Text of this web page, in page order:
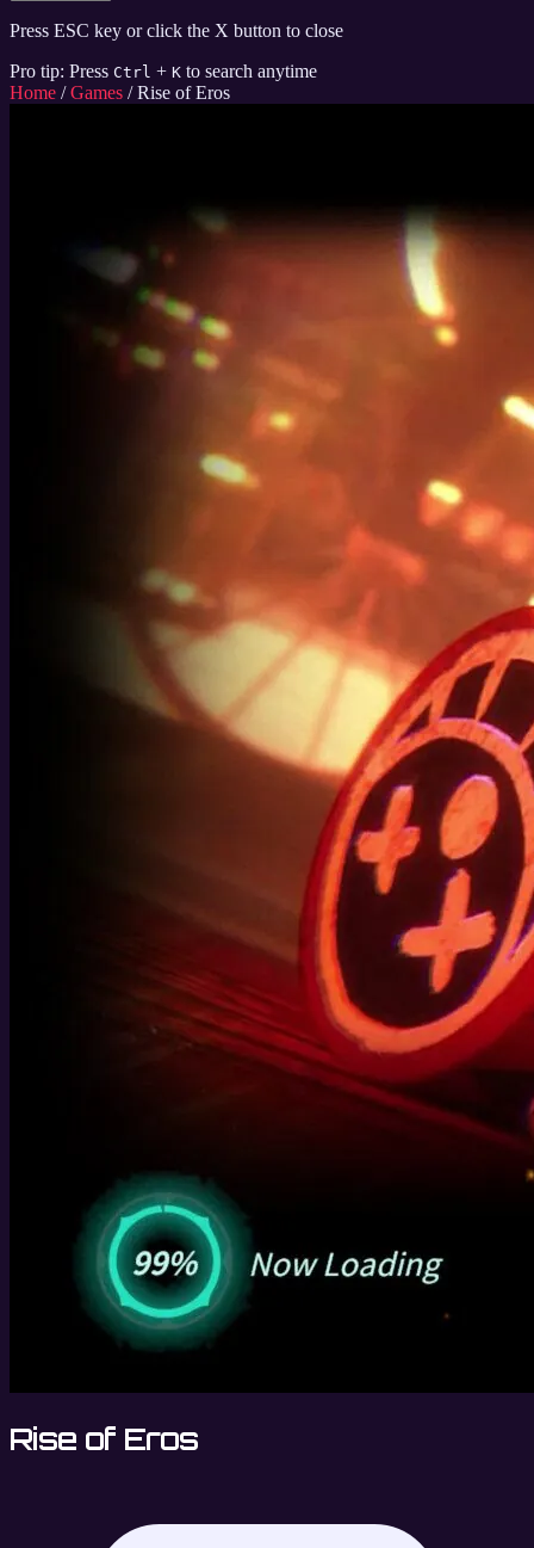
Press ESC key or click the X button to close
Pro tip: Press Ctrl + K to search anytime
Home / Games / Rise of Eros
Rise of Eros